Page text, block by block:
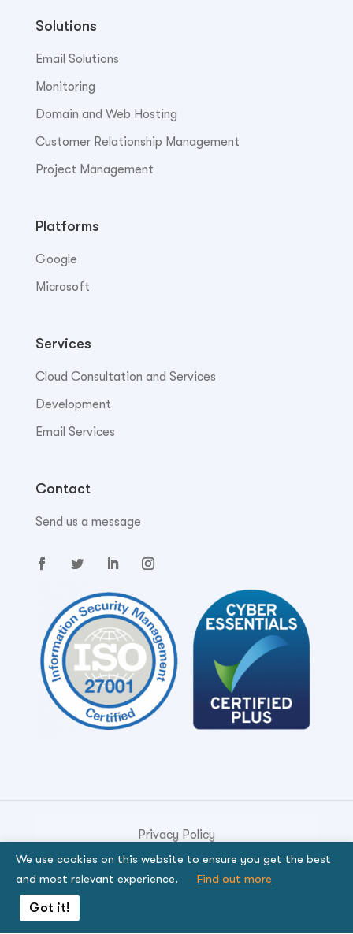
Solutions
Email Solutions
Monitoring
Domain and Web Hosting
Customer Relationship Management
Project Management
Platforms
Google
Microsoft
Services
Cloud Consultation and Services
Development
Email Services
Contact
Send us a message
Privacy Policy
© Copyright 2026. Genese Solution.
By using the site, you signify that you agree to be
We use cookies on this website to ensure you get the best
and most relevant experience.
Find out more
Got it!